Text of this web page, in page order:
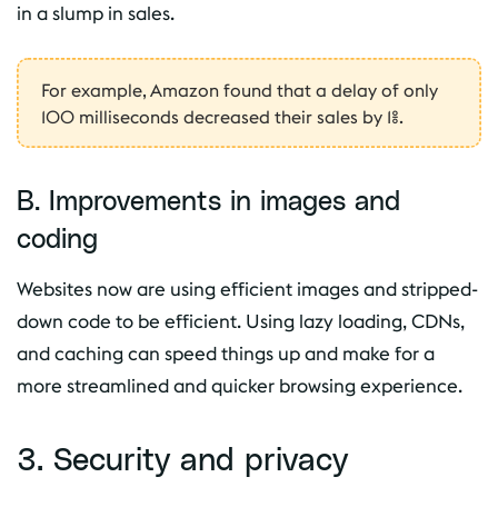
in a slump in sales.
For example, Amazon found that a delay of only
100 milliseconds decreased their sales by 1%.
B. Improvements in images and
coding
Websites now are using efficient images and stripped-
down code to be efficient. Using lazy loading, CDNs,
and caching can speed things up and make for a
more streamlined and quicker browsing experience.
3. Security and privacy